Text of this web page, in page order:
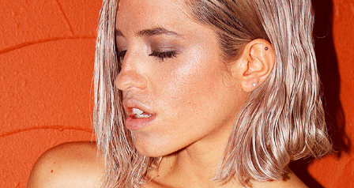
Digital Bath